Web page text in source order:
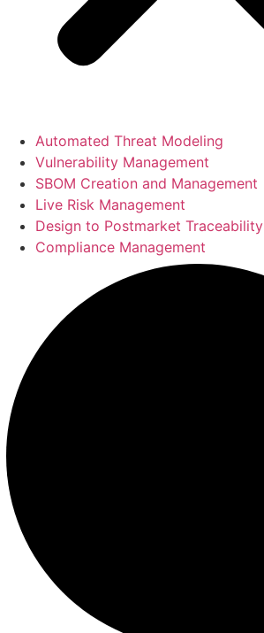
Automated Threat Modeling
Vulnerability Management
SBOM Creation and Management
Live Risk Management
Design to Postmarket Traceability
Compliance Management